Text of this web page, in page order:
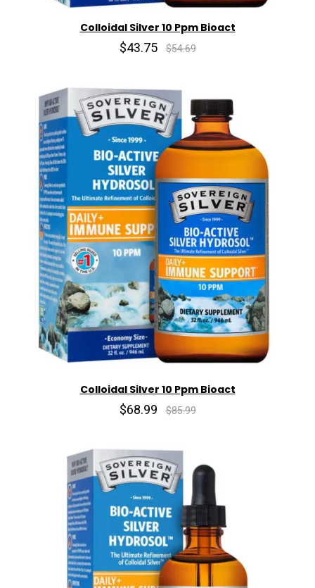
Colloidal Silver 10 Ppm Bioact
$43.75 $54.69
Colloidal Silver 10 Ppm Bioact
$68.99 $85.99